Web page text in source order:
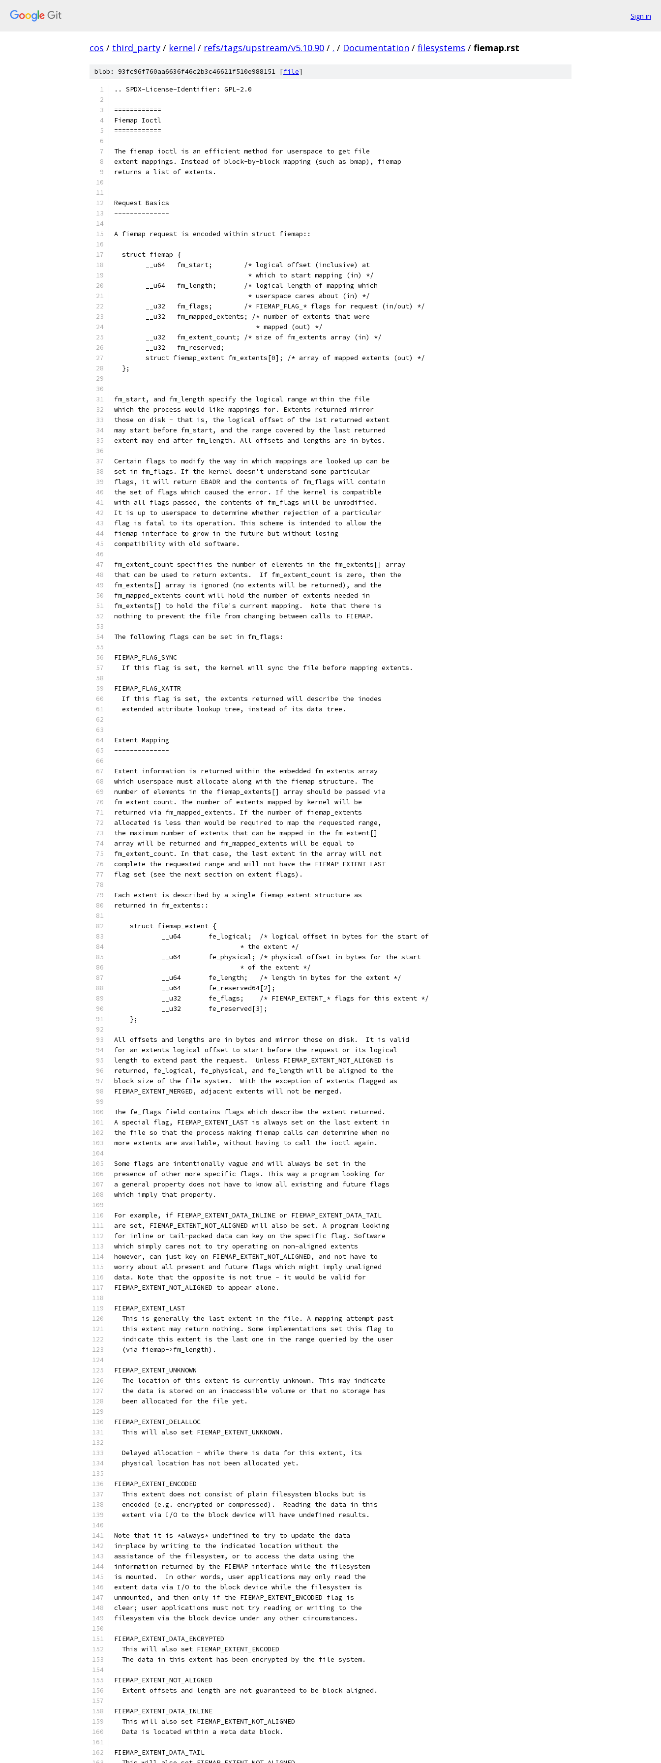
Sign in
cos / third_party / kernel / refs/tags/upstream/v5.10.90 / . / Documentation / filesystems / fiemap.rst
blob: 93fc96f760aa6636f46c2b3c46621f510e988151 [file]
.. SPDX-License-Identifier: GPL-2.0
============
Fiemap Ioctl
============
The fiemap ioctl is an efficient method for userspace to get file
extent mappings. Instead of block-by-block mapping (such as bmap), fiemap
returns a list of extents.
Request Basics
--------------
A fiemap request is encoded within struct fiemap::
  struct fiemap {
	__u64	fm_start;	 /* logical offset (inclusive) at
				  * which to start mapping (in) */
	__u64	fm_length;	 /* logical length of mapping which
				  * userspace cares about (in) */
	__u32	fm_flags;	 /* FIEMAP_FLAG_* flags for request (in/out) */
	__u32	fm_mapped_extents; /* number of extents that were
				    * mapped (out) */
	__u32	fm_extent_count; /* size of fm_extents array (in) */
	__u32	fm_reserved;
	struct fiemap_extent fm_extents[0]; /* array of mapped extents (out) */
  };
fm_start, and fm_length specify the logical range within the file
which the process would like mappings for. Extents returned mirror
those on disk - that is, the logical offset of the 1st returned extent
may start before fm_start, and the range covered by the last returned
extent may end after fm_length. All offsets and lengths are in bytes.
Certain flags to modify the way in which mappings are looked up can be
set in fm_flags. If the kernel doesn't understand some particular
flags, it will return EBADR and the contents of fm_flags will contain
the set of flags which caused the error. If the kernel is compatible
with all flags passed, the contents of fm_flags will be unmodified.
It is up to userspace to determine whether rejection of a particular
flag is fatal to its operation. This scheme is intended to allow the
fiemap interface to grow in the future but without losing
compatibility with old software.
fm_extent_count specifies the number of elements in the fm_extents[] array
that can be used to return extents.  If fm_extent_count is zero, then the
fm_extents[] array is ignored (no extents will be returned), and the
fm_mapped_extents count will hold the number of extents needed in
fm_extents[] to hold the file's current mapping.  Note that there is
nothing to prevent the file from changing between calls to FIEMAP.
The following flags can be set in fm_flags:
FIEMAP_FLAG_SYNC
  If this flag is set, the kernel will sync the file before mapping extents.
FIEMAP_FLAG_XATTR
  If this flag is set, the extents returned will describe the inodes
  extended attribute lookup tree, instead of its data tree.
Extent Mapping
--------------
Extent information is returned within the embedded fm_extents array
which userspace must allocate along with the fiemap structure. The
number of elements in the fiemap_extents[] array should be passed via
fm_extent_count. The number of extents mapped by kernel will be
returned via fm_mapped_extents. If the number of fiemap_extents
allocated is less than would be required to map the requested range,
the maximum number of extents that can be mapped in the fm_extent[]
array will be returned and fm_mapped_extents will be equal to
fm_extent_count. In that case, the last extent in the array will not
complete the requested range and will not have the FIEMAP_EXTENT_LAST
flag set (see the next section on extent flags).
Each extent is described by a single fiemap_extent structure as
returned in fm_extents::
    struct fiemap_extent {
	    __u64	fe_logical;  /* logical offset in bytes for the start of
				* the extent */
	    __u64	fe_physical; /* physical offset in bytes for the start
				* of the extent */
	    __u64	fe_length;   /* length in bytes for the extent */
	    __u64	fe_reserved64[2];
	    __u32	fe_flags;    /* FIEMAP_EXTENT_* flags for this extent */
	    __u32	fe_reserved[3];
    };
All offsets and lengths are in bytes and mirror those on disk.  It is valid
for an extents logical offset to start before the request or its logical
length to extend past the request.  Unless FIEMAP_EXTENT_NOT_ALIGNED is
returned, fe_logical, fe_physical, and fe_length will be aligned to the
block size of the file system.  With the exception of extents flagged as
FIEMAP_EXTENT_MERGED, adjacent extents will not be merged.
The fe_flags field contains flags which describe the extent returned.
A special flag, FIEMAP_EXTENT_LAST is always set on the last extent in
the file so that the process making fiemap calls can determine when no
more extents are available, without having to call the ioctl again.
Some flags are intentionally vague and will always be set in the
presence of other more specific flags. This way a program looking for
a general property does not have to know all existing and future flags
which imply that property.
For example, if FIEMAP_EXTENT_DATA_INLINE or FIEMAP_EXTENT_DATA_TAIL
are set, FIEMAP_EXTENT_NOT_ALIGNED will also be set. A program looking
for inline or tail-packed data can key on the specific flag. Software
which simply cares not to try operating on non-aligned extents
however, can just key on FIEMAP_EXTENT_NOT_ALIGNED, and not have to
worry about all present and future flags which might imply unaligned
data. Note that the opposite is not true - it would be valid for
FIEMAP_EXTENT_NOT_ALIGNED to appear alone.
FIEMAP_EXTENT_LAST
  This is generally the last extent in the file. A mapping attempt past
  this extent may return nothing. Some implementations set this flag to
  indicate this extent is the last one in the range queried by the user
  (via fiemap->fm_length).
FIEMAP_EXTENT_UNKNOWN
  The location of this extent is currently unknown. This may indicate
  the data is stored on an inaccessible volume or that no storage has
  been allocated for the file yet.
FIEMAP_EXTENT_DELALLOC
  This will also set FIEMAP_EXTENT_UNKNOWN.
  Delayed allocation - while there is data for this extent, its
  physical location has not been allocated yet.
FIEMAP_EXTENT_ENCODED
  This extent does not consist of plain filesystem blocks but is
  encoded (e.g. encrypted or compressed).  Reading the data in this
  extent via I/O to the block device will have undefined results.
Note that it is *always* undefined to try to update the data
in-place by writing to the indicated location without the
assistance of the filesystem, or to access the data using the
information returned by the FIEMAP interface while the filesystem
is mounted.  In other words, user applications may only read the
extent data via I/O to the block device while the filesystem is
unmounted, and then only if the FIEMAP_EXTENT_ENCODED flag is
clear; user applications must not try reading or writing to the
filesystem via the block device under any other circumstances.
FIEMAP_EXTENT_DATA_ENCRYPTED
  This will also set FIEMAP_EXTENT_ENCODED
  The data in this extent has been encrypted by the file system.
FIEMAP_EXTENT_NOT_ALIGNED
  Extent offsets and length are not guaranteed to be block aligned.
FIEMAP_EXTENT_DATA_INLINE
  This will also set FIEMAP_EXTENT_NOT_ALIGNED
  Data is located within a meta data block.
FIEMAP_EXTENT_DATA_TAIL